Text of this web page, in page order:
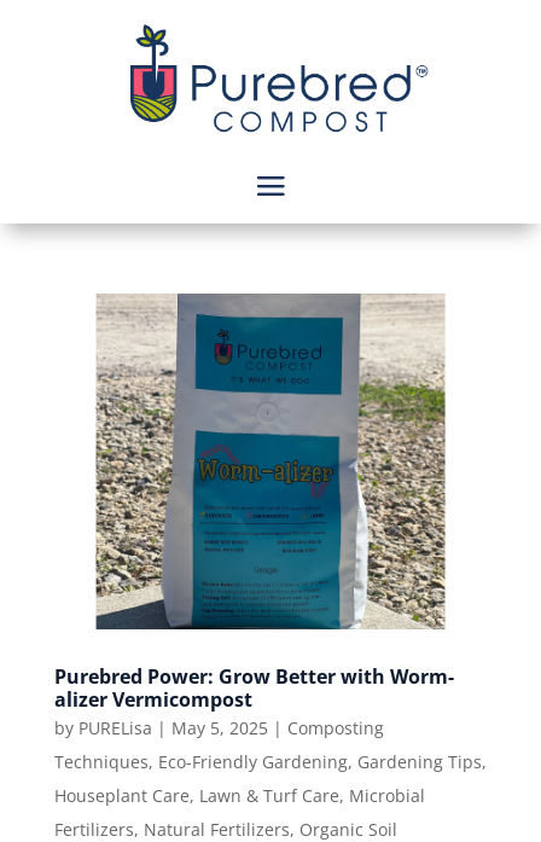
Purebred Power: Grow Better with Worm-
alizer Vermicompost
by PURELisa | May 5, 2025| Composting
Techniques, Eco-Friendly Gardening, Gardening Tips,
Houseplant Care, Lawn & Turf Care, Microbial
Fertilizers, Natural Fertilizers, Organic Soil